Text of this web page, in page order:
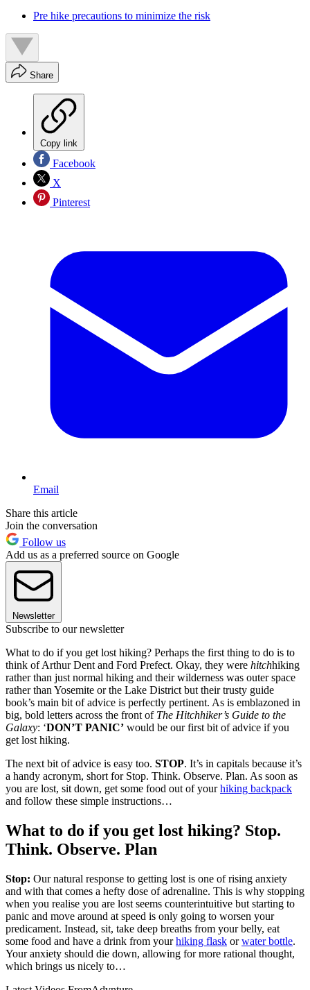
Pre hike precautions to minimize the risk
Share
Copy link
Facebook
X
Pinterest
Email
Share this article
Join the conversation
Follow us
Add us as a preferred source on Google
Newsletter
Subscribe to our newsletter
What to do if you get lost hiking? Perhaps the first thing to do is to
think of Arthur Dent and Ford Prefect. Okay, they were hitchhiking
rather than just normal hiking and their wilderness was outer space
rather than Yosemite or the Lake District but their trusty guide
book’s main bit of advice is perfectly pertinent. As is emblazoned in
big, bold letters across the front of The Hitchhiker’s Guide to the
Galaxy: ‘DON’T PANIC’ would be our first bit of advice if you
get lost hiking.
The next bit of advice is easy too. STOP. It’s in capitals because it’s
a handy acronym, short for Stop. Think. Observe. Plan. As soon as
you are lost, sit down, get some food out of yourhiking backpack
and follow these simple instructions…
What to do if you get lost hiking? Stop.
Think. Observe. Plan
Stop: Our natural response to getting lost is one of rising anxiety
and with that comes a hefty dose of adrenaline. This is why stopping
when you realise you are lost seems counterintuitive but starting to
panic and move around at speed is only going to worsen your
predicament. Instead, sit, take deep breaths from your belly, eat
some food and have a drink from yourhiking flask orwater bottle.
Your anxiety should die down, allowing for more rational thought,
which brings us nicely to…